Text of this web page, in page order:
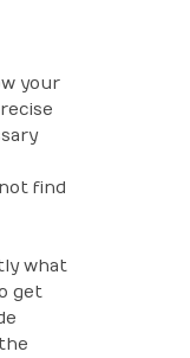
your
find
what
get